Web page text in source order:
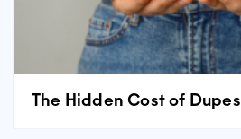
The Hidden Cost of Dupes